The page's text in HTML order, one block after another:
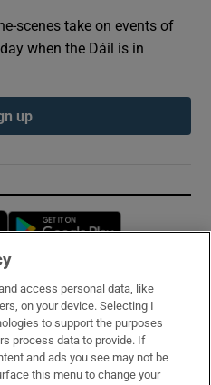
scenes take on events of
when the Dáil is in
up
Opens in new window
access personal data, like
on your device. Selecting I
to support the purposes
process data to provide. If
and ads you see may not be
this menu to change your